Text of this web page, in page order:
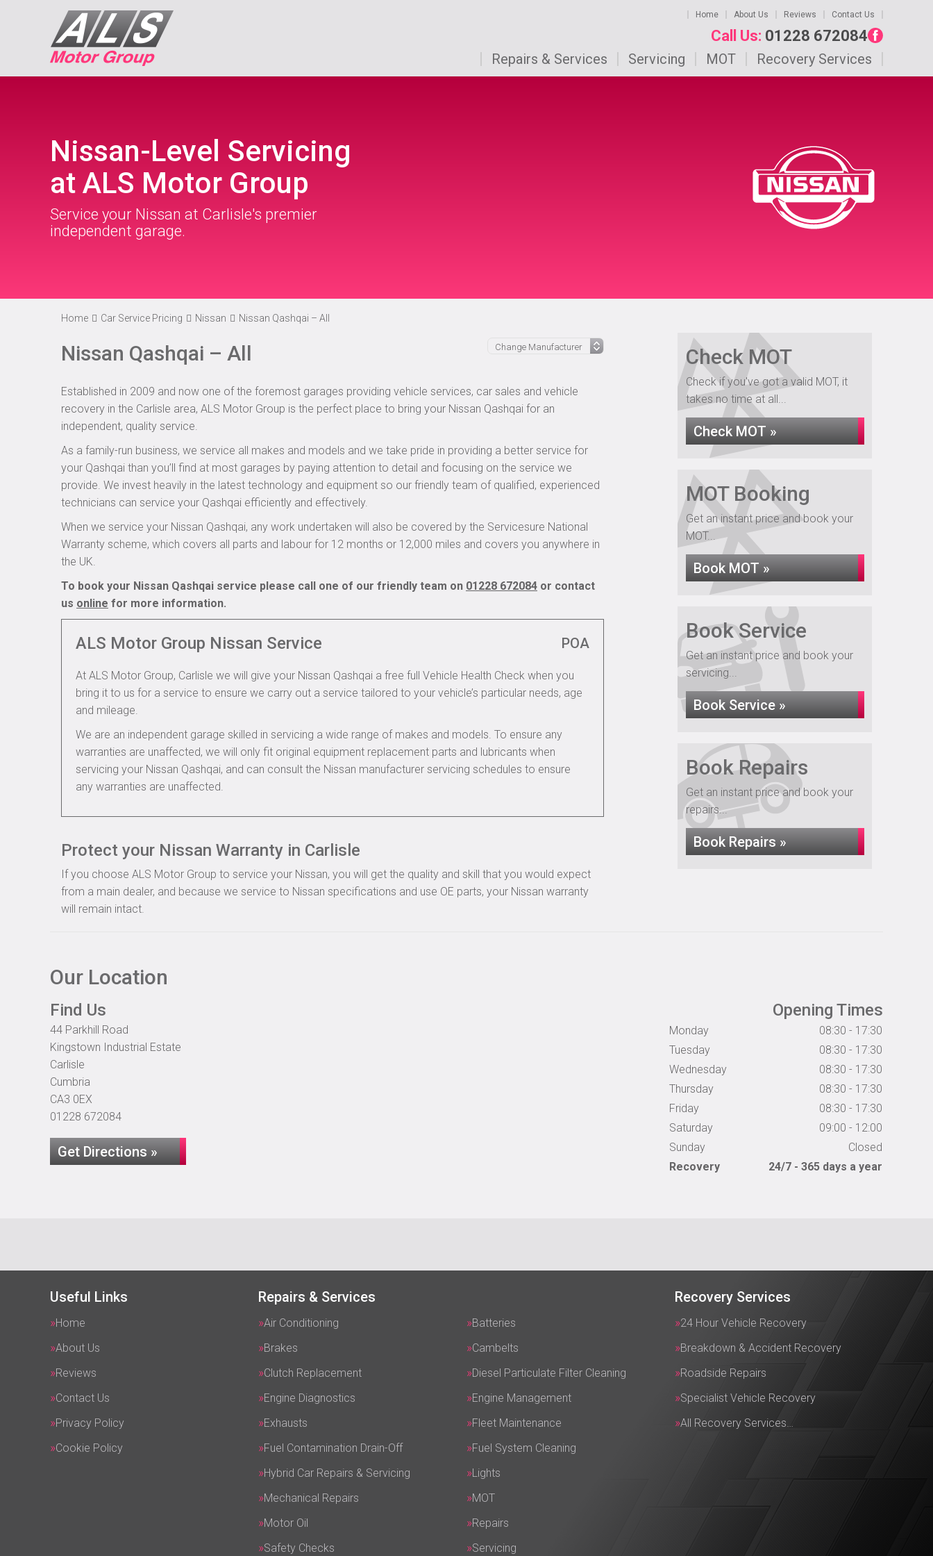
Home About Us Reviews Contact Us
Call Us: 01228 672084
Repairs & Services Servicing MOT Recovery Services
Nissan-Level Servicing
at ALS Motor Group
Service your Nissan at Carlisle's premier
independent garage.
Home Car Service Pricing Nissan Nissan Qashqai – All
Nissan Qashqai – All
Established in 2009 and now one of the foremost garages providing vehicle services, car sales and vehicle
recovery in the Carlisle area, ALS Motor Group is the perfect place to bring your Nissan Qashqai for an
independent, quality service.
As a family-run business, we service all makes and models and we take pride in providing a better service for
your Qashqai than you’ll find at most garages by paying attention to detail and focusing on the service we
provide. We invest heavily in the latest technology and equipment so our friendly team of qualified, experienced
technicians can service your Qashqai efficiently and effectively.
When we service your Nissan Qashqai, any work undertaken will also be covered by the Servicesure National
Warranty scheme, which covers all parts and labour for 12 months or 12,000 miles and covers you anywhere in
the UK.
To book your Nissan Qashqai service please call one of our friendly team on 01228 672084 or contact
us online for more information.
ALS Motor Group Nissan Service POA
At ALS Motor Group, Carlisle we will give your Nissan Qashqai a free full Vehicle Health Check when you
bring it to us for a service to ensure we carry out a service tailored to your vehicle’s particular needs, age
and mileage.
We are an independent garage skilled in servicing a wide range of makes and models. To ensure any
warranties are unaffected, we will only fit original equipment replacement parts and lubricants when
servicing your Nissan Qashqai, and can consult the Nissan manufacturer servicing schedules to ensure
any warranties are unaffected.
Protect your Nissan Warranty in Carlisle
If you choose ALS Motor Group to service your Nissan, you will get the quality and skill that you would expect
from a main dealer, and because we service to Nissan specifications and use OE parts, your Nissan warranty
will remain intact.
Check MOT
Check if you've got a valid MOT, it
takes no time at all...
Check MOT »
MOT Booking
Get an instant price and book your
MOT...
Book MOT »
Book Service
Get an instant price and book your
servicing...
Book Service »
Book Repairs
Get an instant price and book your
repairs...
Book Repairs »
Our Location
Find Us
44 Parkhill Road
Kingstown Industrial Estate
Carlisle
Cumbria
CA3 0EX
01228 672084
Get Directions »
Opening Times
Monday
08:30 - 17:30
Tuesday
08:30 - 17:30
Wednesday
08:30 - 17:30
Thursday
08:30 - 17:30
Friday
08:30 - 17:30
Saturday
09:00 - 12:00
Sunday
Closed
Recovery
24/7 - 365 days a year
Useful Links
Home
About Us
Reviews
Contact Us
Privacy Policy
Cookie Policy
Repairs & Services
Air Conditioning
Batteries
Brakes
Cambelts
Clutch Replacement
Diesel Particulate Filter Cleaning
Engine Diagnostics
Engine Management
Exhausts
Fleet Maintenance
Fuel Contamination Drain-Off
Fuel System Cleaning
Hybrid Car Repairs & Servicing
Lights
Mechanical Repairs
MOT
Motor Oil
Repairs
Safety Checks
Servicing
Recovery Services
24 Hour Vehicle Recovery
Breakdown & Accident Recovery
Roadside Repairs
Specialist Vehicle Recovery
All Recovery Services…